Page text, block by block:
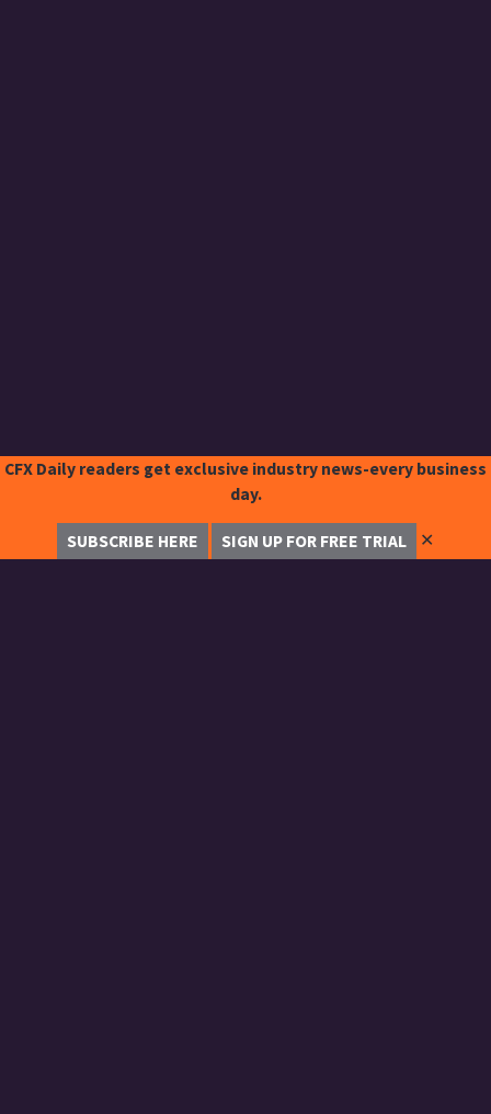
CFX Daily readers get exclusive industry news-every business
day.
SUBSCRIBE HERE SIGN UP FOR FREE TRIAL ✕